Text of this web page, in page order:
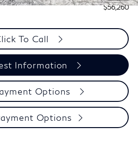
$56,260
To Call
Information
Options
Options